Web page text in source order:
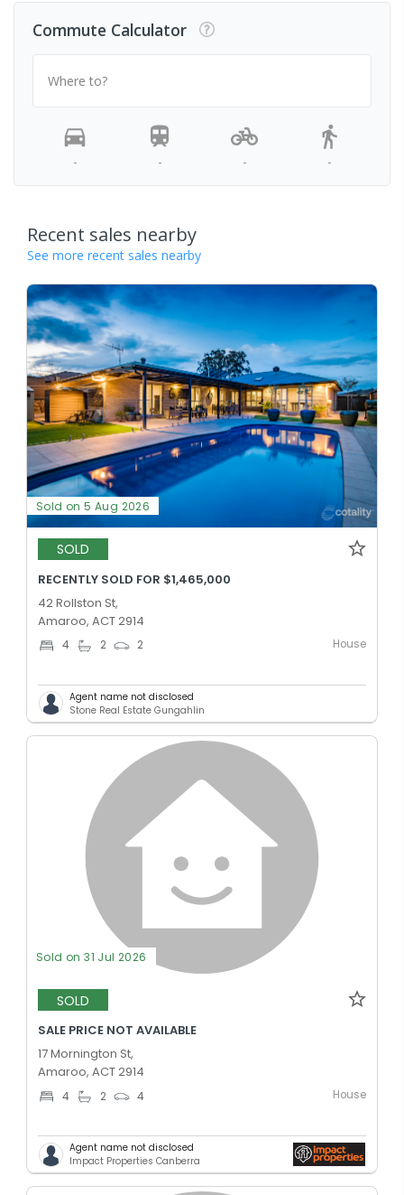
Commute Calculator
Where to?
- - - -
Recent sales nearby
See more recent sales nearby
Sold on 5 Aug 2026
SOLD
RECENTLY SOLD FOR $1,465,000
42 Rollston St,
Amaroo, ACT 2914
4 2 2 House
Agent name not disclosed
Stone Real Estate Gungahlin
Sold on 31 Jul 2026
SOLD
SALE PRICE NOT AVAILABLE
17 Mornington St,
Amaroo, ACT 2914
4 2 4 House
Agent name not disclosed
Impact Properties Canberra